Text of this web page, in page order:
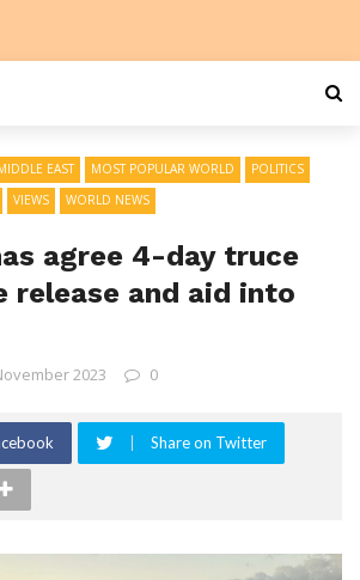
EAST MOST POPULAR WORLD
POLITICS
VIEWS WORLD NEWS
agree 4-day truce
release and aid into
2023 0
Share on Twitter